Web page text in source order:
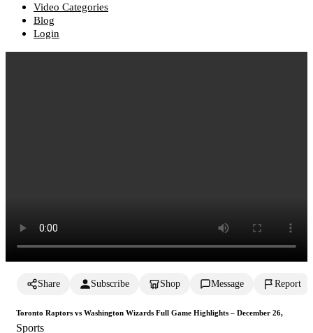
Video Categories
Blog
Login
Share Subscribe Shop Message Report
Toronto Raptors vs Washington Wizards Full Game Highlights – December 26,
Sports